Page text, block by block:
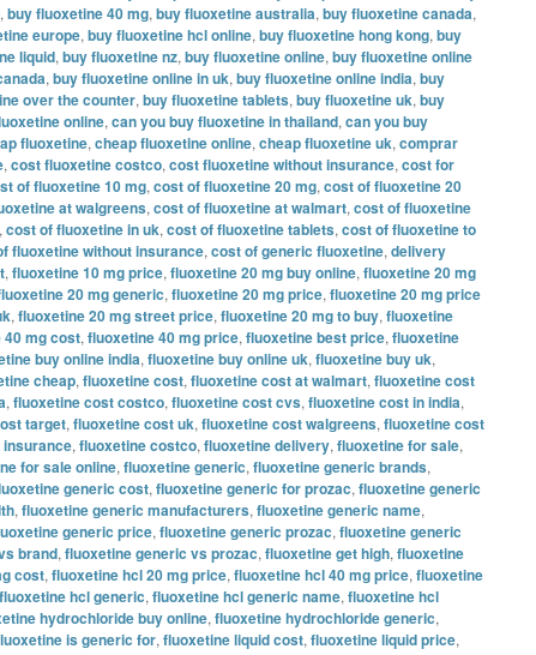
, buy fluoxetine 40 mg, buy fluoxetine australia, buy fluoxetine canada,
europe, buy fluoxetine hcl online, buy fluoxetine hong kong, buy
liquid, buy fluoxetine nz, buy fluoxetine online, buy fluoxetine online
, buy fluoxetine online in uk, buy fluoxetine online india, buy
over the counter, buy fluoxetine tablets, buy fluoxetine uk, buy
online, can you buy fluoxetine in thailand, can you buy
fluoxetine, cheap fluoxetine online, cheap fluoxetine uk, comprar
, cost fluoxetine costco, cost fluoxetine without insurance, cost for
of fluoxetine 10 mg, cost of fluoxetine 20 mg, cost of fluoxetine 20
at walgreens, cost of fluoxetine at walmart, cost of fluoxetine
, cost of fluoxetine in uk, cost of fluoxetine tablets, cost of fluoxetine to
fluoxetine without insurance, cost of generic fluoxetine, delivery
, fluoxetine 10 mg price, fluoxetine 20 mg buy online, fluoxetine 20 mg
20 mg generic, fluoxetine 20 mg price, fluoxetine 20 mg price
, fluoxetine 20 mg street price, fluoxetine 20 mg to buy, fluoxetine
mg cost, fluoxetine 40 mg price, fluoxetine best price, fluoxetine
buy online india, fluoxetine buy online uk, fluoxetine buy uk,
cheap, fluoxetine cost, fluoxetine cost at walmart, fluoxetine cost
, fluoxetine cost costco, fluoxetine cost cvs, fluoxetine cost in india,
target, fluoxetine cost uk, fluoxetine cost walgreens, fluoxetine cost
, fluoxetine costco, fluoxetine delivery, fluoxetine for sale,
for sale online, fluoxetine generic, fluoxetine generic brands,
generic cost, fluoxetine generic for prozac, fluoxetine generic
, fluoxetine generic manufacturers, fluoxetine generic name,
generic price, fluoxetine generic prozac, fluoxetine generic
brand, fluoxetine generic vs prozac, fluoxetine get high, fluoxetine
cost, fluoxetine hcl 20 mg price, fluoxetine hcl 40 mg price, fluoxetine
fluoxetine hcl generic, fluoxetine hcl generic name, fluoxetine hcl
hydrochloride buy online, fluoxetine hydrochloride generic,
is generic for, fluoxetine liquid cost, fluoxetine liquid price,